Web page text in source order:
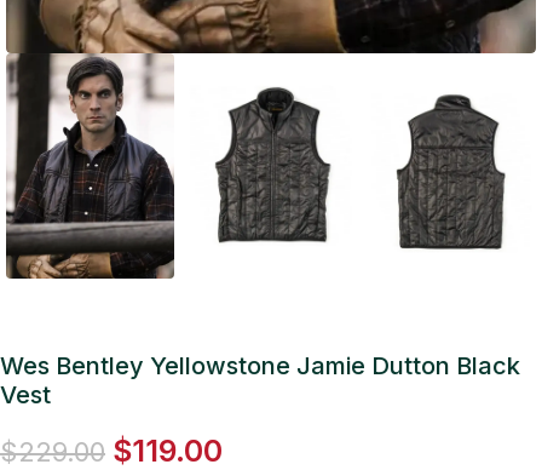
Wes Bentley Yellowstone Jamie Dutton Black
Vest
$229.00 $119.00